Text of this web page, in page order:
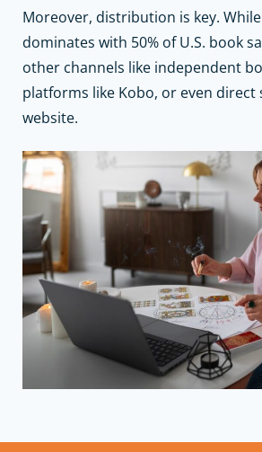
Moreover, distribution is key.
dominates with 50% of U.S. book
other channels like independent
platforms like Kobo, or even direct
website.